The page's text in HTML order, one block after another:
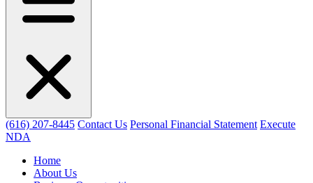
(616) 207-8445 Contact Us Personal Financial Statement Execute
NDA
Home
About Us